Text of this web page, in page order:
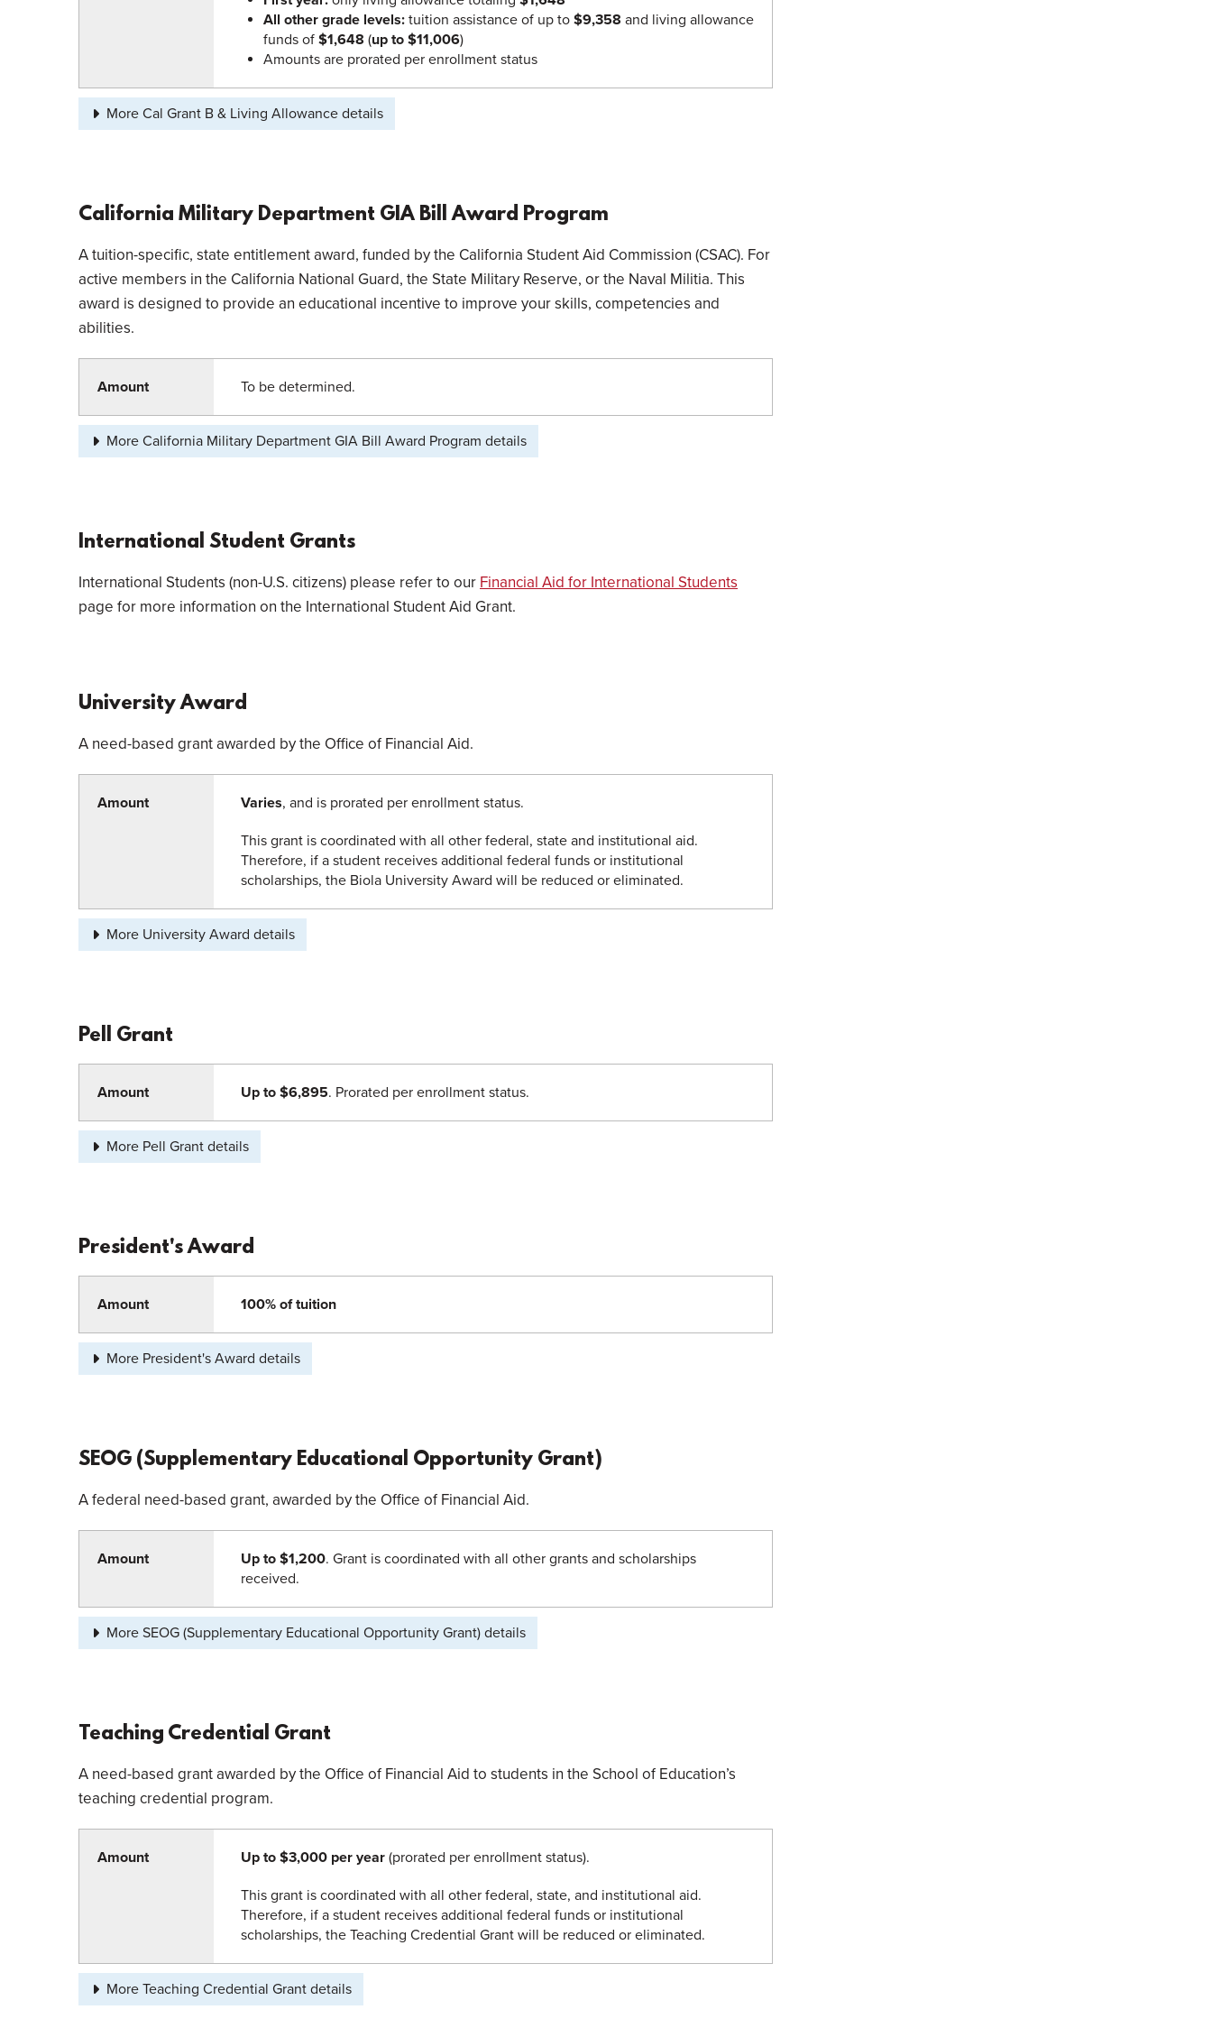
All other grade levels: tuition assistance of up to $9,358 and living allowance
funds of $1,648 (up to $11,006)
Amounts are prorated per enrollment status
More Cal Grant B & Living Allowance details
California Military Department GIA Bill Award Program
A tuition-specific, state entitlement award, funded by the California Student Aid Commission (CSAC). For
active members in the California National Guard, the State Military Reserve, or the Naval Militia. This
award is designed to provide an educational incentive to improve your skills, competencies and
abilities.
Amount To be determined.
More California Military Department GIA Bill Award Program details
International Student Grants
International Students (non-U.S. citizens) please refer to our Financial Aid for International Students
page for more information on the International Student Aid Grant.
University Award
A need-based grant awarded by the Office of Financial Aid.
Amount Varies, and is prorated per enrollment status.
This grant is coordinated with all other federal, state and institutional aid.
Therefore, if a student receives additional federal funds or institutional
scholarships, the Biola University Award will be reduced or eliminated.
More University Award details
Pell Grant
Amount Up to $6,895. Prorated per enrollment status.
More Pell Grant details
President's Award
Amount 100% of tuition
More President's Award details
SEOG (Supplementary Educational Opportunity Grant)
A federal need-based grant, awarded by the Office of Financial Aid.
Amount Up to $1,200. Grant is coordinated with all other grants and scholarships
received.
More SEOG (Supplementary Educational Opportunity Grant) details
Teaching Credential Grant
A need-based grant awarded by the Office of Financial Aid to students in the School of Education’s
teaching credential program.
Amount Up to $3,000 per year (prorated per enrollment status).
This grant is coordinated with all other federal, state, and institutional aid.
Therefore, if a student receives additional federal funds or institutional
scholarships, the Teaching Credential Grant will be reduced or eliminated.
More Teaching Credential Grant details